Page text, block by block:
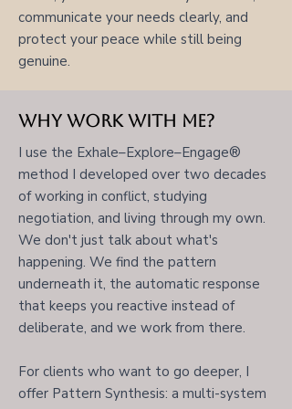
communicate your needs clearly, and
protect your peace while still being
genuine.
Why Work With Me?
I use the Exhale–Explore–Engage®
method I developed over two decades
of working in conflict, studying
negotiation, and living through my own.
We don't just talk about what's
happening. We find the pattern
underneath it, the automatic response
that keeps you reactive instead of
deliberate, and we work from there.
For clients who want to go deeper, I
offer Pattern Synthesis: a multi-system